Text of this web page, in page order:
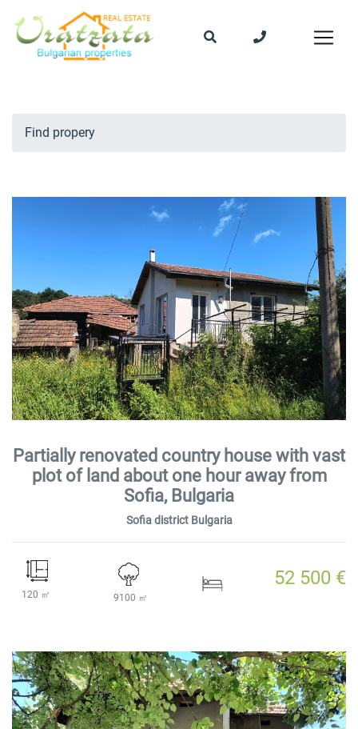
Find propery
Partially renovated country house with vast
plot of land about one hour away from
Sofia, Bulgaria
Sofia district Bulgaria
120 ㎡ 9100 ㎡
52 500 €